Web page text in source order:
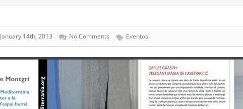
January 14th, 2013 No Comments Eventos